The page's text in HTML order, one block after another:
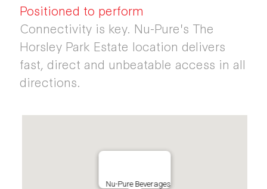
Positioned to perform
Connectivity is key. Nu-Pure's The
Horsley Park Estate location delivers
fast, direct and unbeatable access in all
directions.
Nu-Pure Beverages